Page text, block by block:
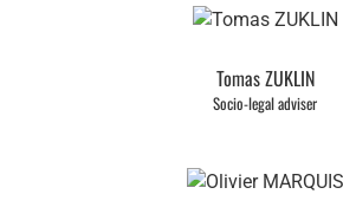
Tomas ZUKLIN
Socio-legal adviser